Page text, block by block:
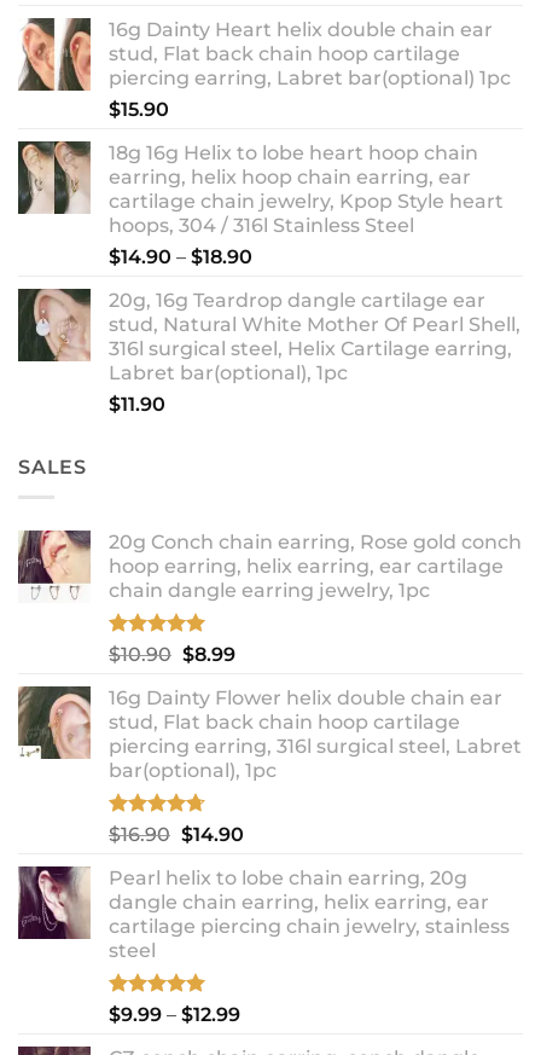
$13.90
through
$18.90
16g Dainty Heart helix double chain ear
stud, Flat back chain hoop cartilage
piercing earring, Labret bar(optional) 1pc
$15.90
18g 16g Helix to lobe heart hoop chain
earring, helix hoop chain earring, ear
cartilage chain jewelry, Kpop Style heart
hoops, 304 / 316l Stainless Steel
$14.90 – $18.90
$14.90
through
$18.90
20g, 16g Teardrop dangle cartilage ear
stud, Natural White Mother Of Pearl Shell,
316l surgical steel, Helix Cartilage earring,
Labret bar(optional), 1pc
$11.90
SALES
20g Conch chain earring, Rose gold conch
hoop earring, helix earring, ear cartilage
chain dangle earring jewelry, 1pc
Rated5.00
out of 5
$10.90 Original
was:
$10.90.
$8.99Current
is:
$8.99.
16g Dainty Flower helix double chain ear
stud, Flat back chain hoop cartilage
piercing earring, 316l surgical steel, Labret
bar(optional), 1pc
Rated4.67
out of 5
$16.90 Original
was:
$16.90.
$14.90Current
is:
$14.90.
Pearl helix to lobe chain earring, 20g
dangle chain earring, helix earring, ear
cartilage piercing chain jewelry, stainless
steel
Rated 5.00
out of 5
$9.99 – $12.99Price